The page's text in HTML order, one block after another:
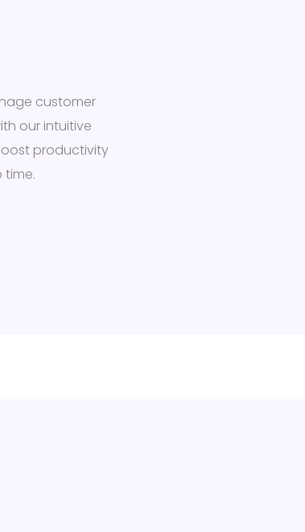
customer
our intuitive
productivity
time.